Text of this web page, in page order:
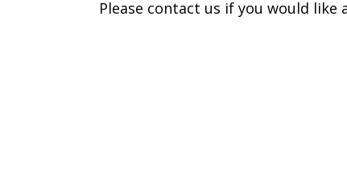
Please contact us if you would